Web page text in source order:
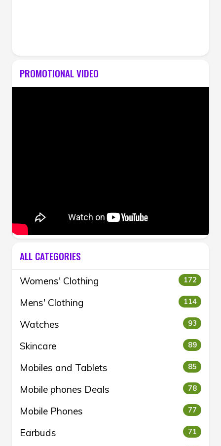
PROMOTIONAL VIDEO
ALL CATEGORIES
Womens' Clothing 172
Mens' Clothing 114
Watches 93
Skincare 89
Mobiles and Tablets 85
Mobile phones Deals 78
Mobile Phones 77
Earbuds 71